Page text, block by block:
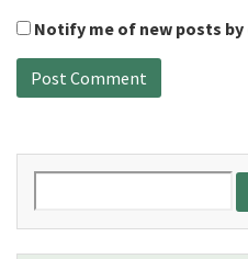
Notify me of new posts by
for: